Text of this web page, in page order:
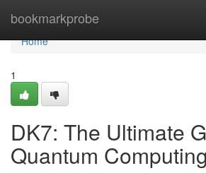
bookmarkprobe
Home
Home
1
DK7: The Ultimate
Quantum Computing